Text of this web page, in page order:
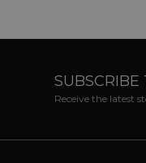
Receive the latest